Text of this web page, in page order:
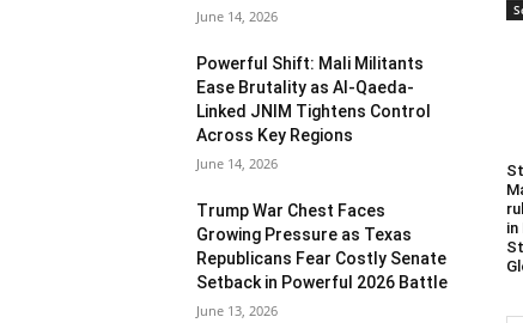
June 14, 2026
Powerful Shift: Mali Militants
Ease Brutality as Al-Qaeda-
Linked JNIM Tightens Control
Across Key Regions
June 14, 2026
Trump War Chest Faces
Growing Pressure as Texas
Republicans Fear Costly Senate
Setback in Powerful 2026 Battle
June 13, 2026
in